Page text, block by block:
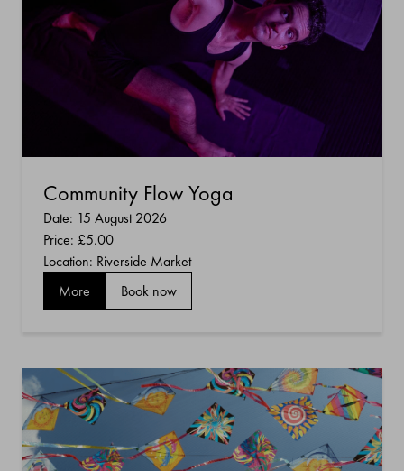
Community Flow Yoga
Date: 15 August 2026
Price: £5.00
Location: Riverside Market
More
Book now